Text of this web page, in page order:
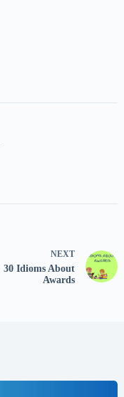
NEXT
30 Idioms About
Awards